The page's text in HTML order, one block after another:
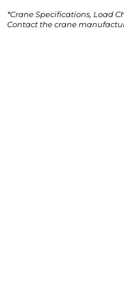
*Crane Specifications, Load
Contact the crane